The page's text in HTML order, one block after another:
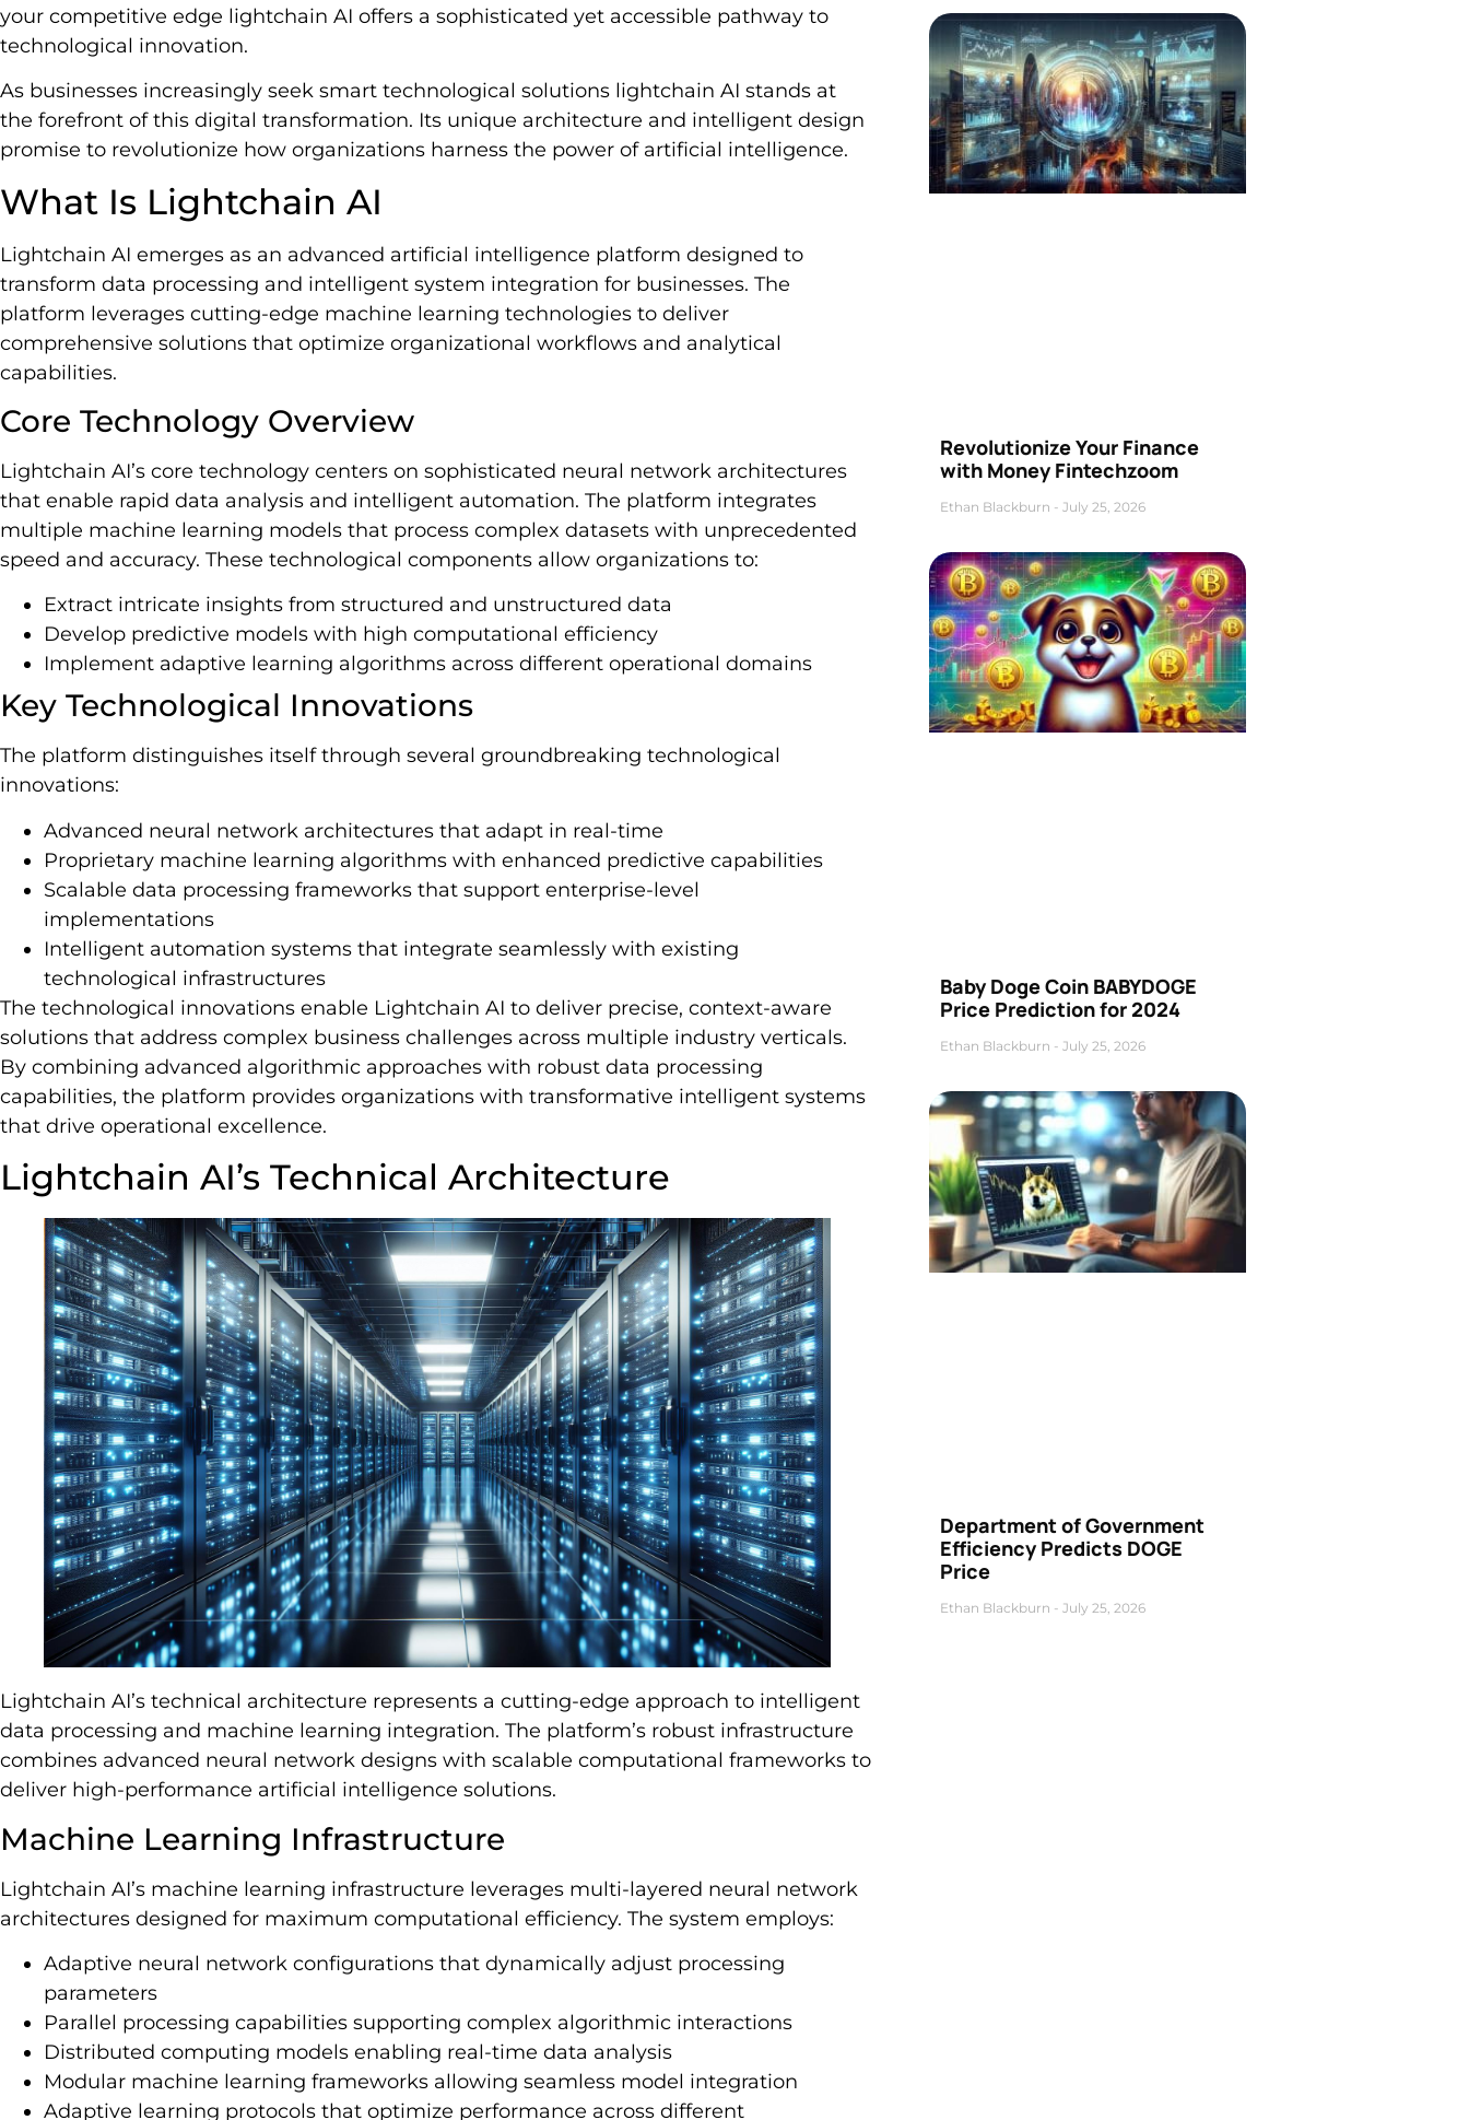
your competitive edge lightchain AI offers a sophisticated yet accessible pathway to
technological innovation.
As businesses increasingly seek smart technological solutions lightchain AI stands at
the forefront of this digital transformation. Its unique architecture and intelligent design
promise to revolutionize how organizations harness the power of artificial intelligence.
What Is Lightchain AI
Lightchain AI emerges as an advanced artificial intelligence platform designed to
transform data processing and intelligent system integration for businesses. The
platform leverages cutting-edge machine learning technologies to deliver
comprehensive solutions that optimize organizational workflows and analytical
capabilities.
Core Technology Overview
Lightchain AI’s core technology centers on sophisticated neural network architectures
that enable rapid data analysis and intelligent automation. The platform integrates
multiple machine learning models that process complex datasets with unprecedented
speed and accuracy. These technological components allow organizations to:
Extract intricate insights from structured and unstructured data
Develop predictive models with high computational efficiency
Implement adaptive learning algorithms across different operational domains
Key Technological Innovations
The platform distinguishes itself through several groundbreaking technological
innovations:
Advanced neural network architectures that adapt in real-time
Proprietary machine learning algorithms with enhanced predictive capabilities
Scalable data processing frameworks that support enterprise-level
implementations
Intelligent automation systems that integrate seamlessly with existing
technological infrastructures
The technological innovations enable Lightchain AI to deliver precise, context-aware
solutions that address complex business challenges across multiple industry verticals.
By combining advanced algorithmic approaches with robust data processing
capabilities, the platform provides organizations with transformative intelligent systems
that drive operational excellence.
Lightchain AI’s Technical Architecture
Lightchain AI’s technical architecture represents a cutting-edge approach to intelligent
data processing and machine learning integration. The platform’s robust infrastructure
combines advanced neural network designs with scalable computational frameworks to
deliver high-performance artificial intelligence solutions.
Machine Learning Infrastructure
Lightchain AI’s machine learning infrastructure leverages multi-layered neural network
architectures designed for maximum computational efficiency. The system employs:
Adaptive neural network configurations that dynamically adjust processing
parameters
Parallel processing capabilities supporting complex algorithmic interactions
Distributed computing models enabling real-time data analysis
Modular machine learning frameworks allowing seamless model integration
Adaptive learning protocols that optimize performance across different
Revolutionize Your Finance
with Money Fintechzoom
Ethan Blackburn July 25, 2026
Baby Doge Coin BABYDOGE
Price Prediction for 2024
Ethan Blackburn July 25, 2026
Department of Government
Efficiency Predicts DOGE
Price
Ethan Blackburn July 25, 2026